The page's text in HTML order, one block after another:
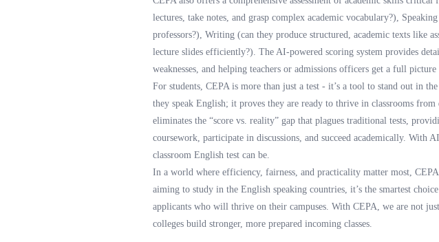
lectures, take notes, and grasp complex academic vocabulary?),
professors?), Writing (can they produce structured, academic texts like
lecture slides efficiently?). The AI-powered scoring system provides
weaknesses, and helping teachers or admissions officers get a full picture
For students, CEPA is more than just a test - it’s a tool to stand out in
they speak English; it proves they are ready to thrive in classrooms
eliminates the “score vs. reality” gap that plagues traditional tests,
coursework, participate in discussions, and succeed academically. With
classroom English test can be.
In a world where efficiency, fairness, and practicality matter most,
aiming to study in the English speaking countries, it’s the smartest
applicants who will thrive on their campuses. With CEPA, we are not
colleges build stronger, more prepared incoming classes.